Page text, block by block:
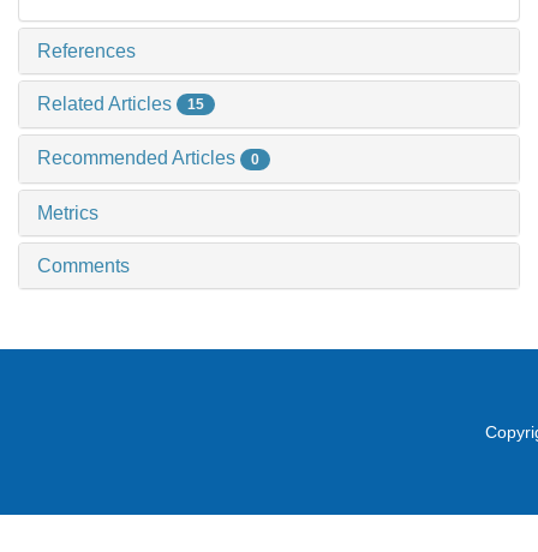
References
Related Articles 15
Recommended Articles 0
Metrics
Comments